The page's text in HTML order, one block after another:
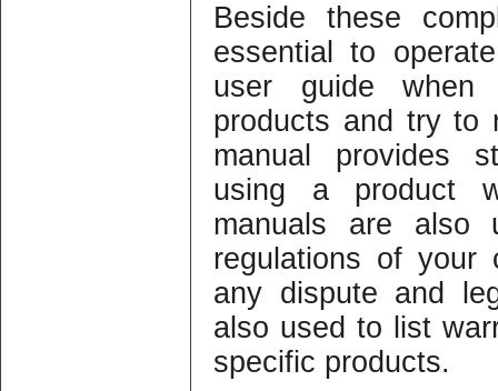
Beside these
essential to
user guide when
products and try to
manual provides
using a product
manuals are
regulations of your
any dispute and
also used to list
specific products.